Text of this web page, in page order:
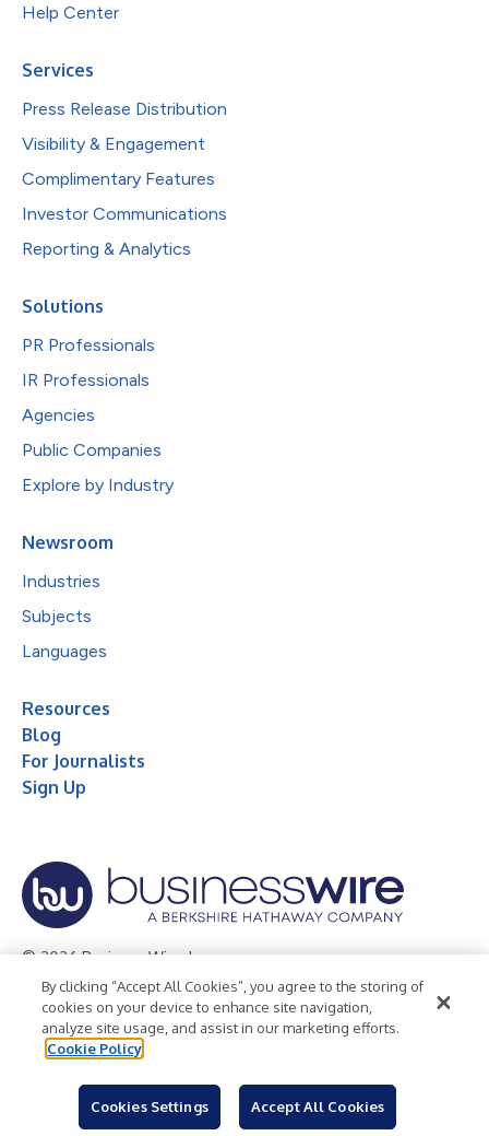
Help Center
Services
Press Release Distribution
Visibility & Engagement
Complimentary Features
Investor Communications
Reporting & Analytics
Solutions
PR Professionals
IR Professionals
Agencies
Public Companies
Explore by Industry
Newsroom
Industries
Subjects
Languages
Resources
Blog
For Journalists
Sign Up
© 2026 Business Wire, Inc.
Privacy Policy Cookie Policy
Accessibility Statement
Terms of Use
Legal
By clicking “Accept All Cookies”, you agree to the storing of
cookies on your device to enhance site navigation,
analyze site usage, and assist in our marketing efforts.
Cookie Policy
Cookies Settings Accept All Cookies